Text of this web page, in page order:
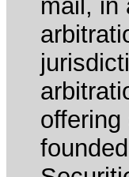
mail, in